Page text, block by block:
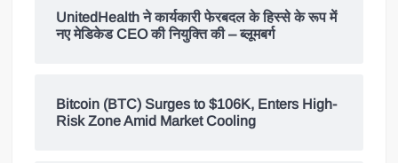
UnitedHealth ने कार्यकारी फेरबदल के हिस्से के रूप में
नए मेडिकेड CEO की नियुक्ति की – ब्लूमबर्ग
Bitcoin (BTC) Surges to $106K, Enters High-
Risk Zone Amid Market Cooling